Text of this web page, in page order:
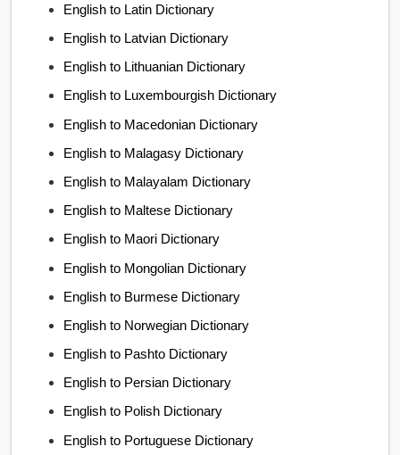
English to Latin Dictionary
English to Latvian Dictionary
English to Lithuanian Dictionary
English to Luxembourgish Dictionary
English to Macedonian Dictionary
English to Malagasy Dictionary
English to Malayalam Dictionary
English to Maltese Dictionary
English to Maori Dictionary
English to Mongolian Dictionary
English to Burmese Dictionary
English to Norwegian Dictionary
English to Pashto Dictionary
English to Persian Dictionary
English to Polish Dictionary
English to Portuguese Dictionary